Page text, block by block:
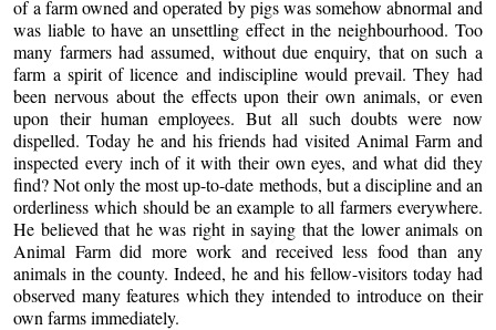
of a farm owned and operated by pigs was somehow abnormal and
was liable to have an unsettling effect in the neighbourhood. Too
many farmers had assumed, without due enquiry, that on such a
farm a spirit of licence and indiscipline would prevail. They had
been nervous about the effects upon their own animals, or even
upon their human employees. But all such doubts were now
dispelled. Today he and his friends had visited Animal Farm and
inspected every inch of it with their own eyes, and what did they
find? Not only the most up-to-date methods, but a discipline and an
orderliness which should be an example to all farmers everywhere.
He believed that he was right in saying that the lower animals on
Animal Farm did more work and received less food than any
animals in the county. Indeed, he and his fellow-visitors today had
observed many features which they intended to introduce on their
own farms immediately.